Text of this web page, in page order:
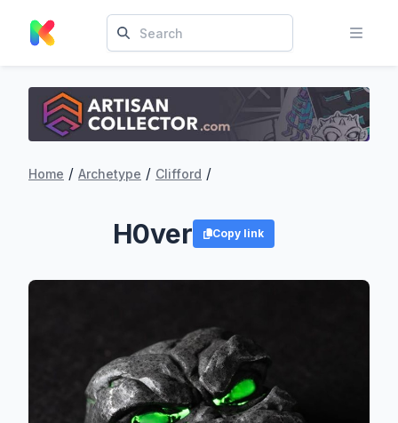
Home / Archetype / Clifford /
H0ver Copy link